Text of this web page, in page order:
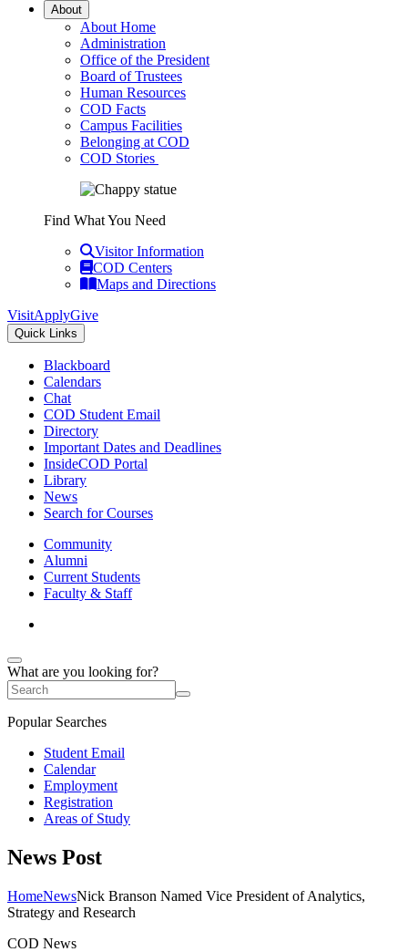
About
About Home
Administration
Office of the President
Board of Trustees
Human Resources
COD Facts
Campus Facilities
Belonging at COD
COD Stories
Find What You Need
Visitor Information
COD Centers
Maps and Directions
VisitApplyGive
Quick Links
Blackboard
Calendars
Chat
COD Student Email
Directory
Important Dates and Deadlines
InsideCOD Portal
Library
News
Search for Courses
Community
Alumni
Current Students
Faculty & Staff
What are you looking for?
Popular Searches
Student Email
Calendar
Employment
Registration
Areas of Study
News Post
HomeNewsNick Branson Named Vice President of Analytics,
Strategy and Research
COD News